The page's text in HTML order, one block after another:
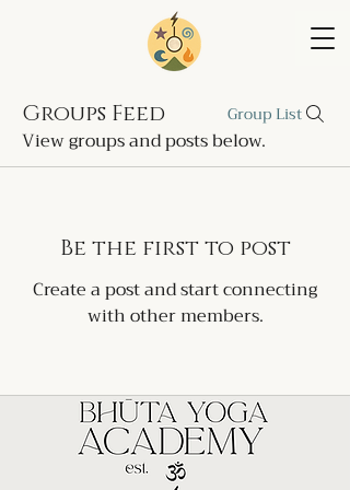
Groups Feed Group List
View groups and posts below.
Be the first to post
Create a post and start connecting
with other members.